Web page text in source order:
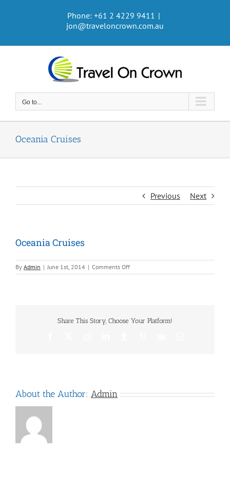
Phone: +61 2 4229 9411 |
jon@traveloncrown.com.au
Go to...
Oceania Cruises
Previous Next
Oceania Cruises
By Admin | June 1st, 2014 | Comments Offon
Oceania
Share This Story, Choose Your Platform!
About the Author: Admin